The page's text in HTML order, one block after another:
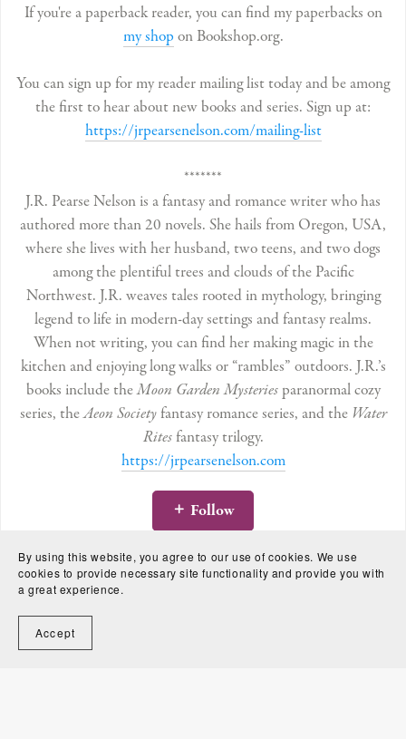
If you're a paperback reader, you can find my paperbacks on
my shop on Bookshop.org.
You can sign up for my reader mailing list today and be among
the first to hear about new books and series. Sign up at:
https://jrpearsenelson.com/mailing-list
*******
J.R. Pearse Nelson is a fantasy and romance writer who has
authored more than 20 novels. She hails from Oregon, USA,
where she lives with her husband, two teens, and two dogs
among the plentiful trees and clouds of the Pacific
Northwest. J.R. weaves tales rooted in mythology, bringing
legend to life in modern-day settings and fantasy realms.
When not writing, you can find her making magic in the
kitchen and enjoying long walks or “rambles” outdoors. J.R.’s
books include theMoon Garden Mysteriesparanormal cozy
series, theAeon Societyfantasy romance series, and the Water
Ritesfantasy trilogy.
https://jrpearsenelson.com
Follow
By using this website, you agree to our use of cookies. We use
cookies to provide necessary site functionality and provide you with
a great experience.
Accept